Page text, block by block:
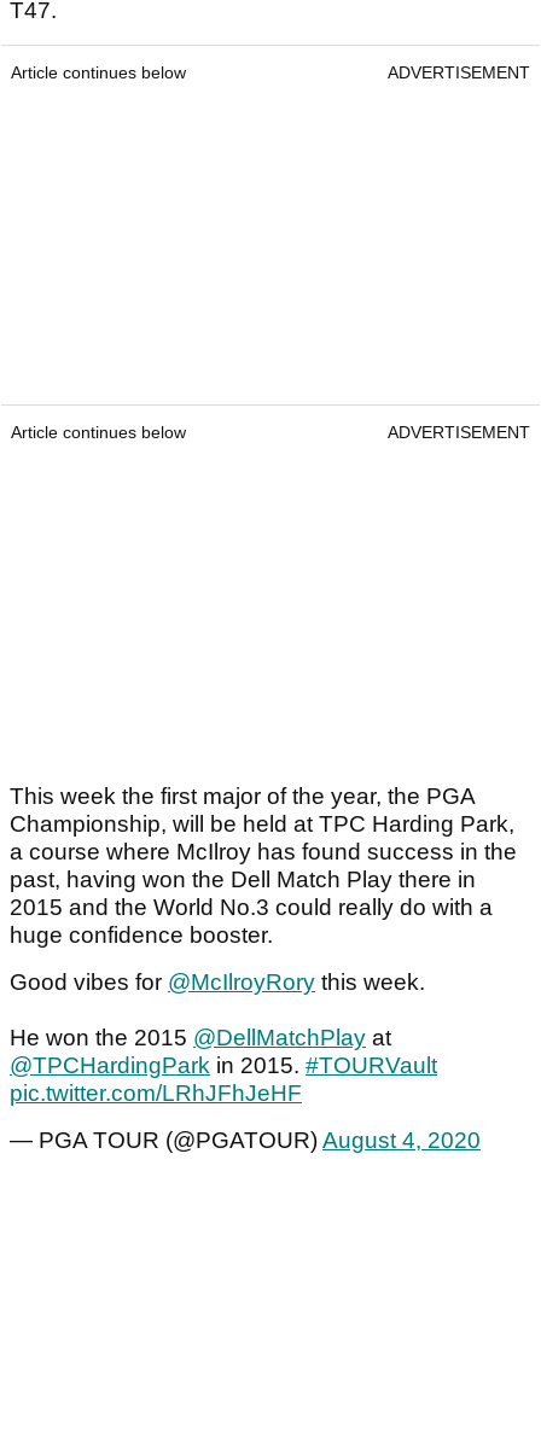
T47.
Article continues below ADVERTISEMENT
Article continues below ADVERTISEMENT
This week the first major of the year, the PGA
Championship, will be held at TPC Harding Park,
a course where McIlroy has found success in the
past, having won the Dell Match Play there in
2015 and the World No.3 could really do with a
huge confidence booster.
Good vibes for @McIlroyRory this week.
He won the 2015 @DellMatchPlay at
@TPCHardingPark in 2015. #TOURVault
pic.twitter.com/LRhJFhJeHF
— PGA TOUR (@PGATOUR)August 4, 2020